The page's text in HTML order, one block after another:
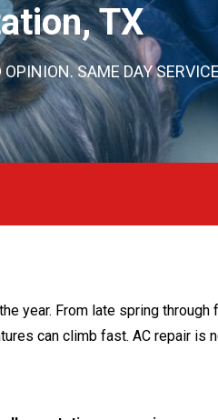
TX
SAME DAY
Up
year. From late spring
can climb fast. AC repair is